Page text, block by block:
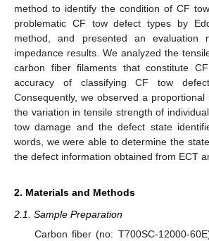
method to identify the condition of CF
problematic CF tow defect types by
method, and presented an evaluation
impedance results. We analyzed the
carbon fiber filaments that constitute
accuracy of classifying CF tow
Consequently, we observed a proportional
the variation in tensile strength of
tow damage and the defect state
words, we were able to determine the
the defect information obtained from ECT
2. Materials and Methods
2.1. Sample Preparation
Carbon fiber (no: T700SC-12000-